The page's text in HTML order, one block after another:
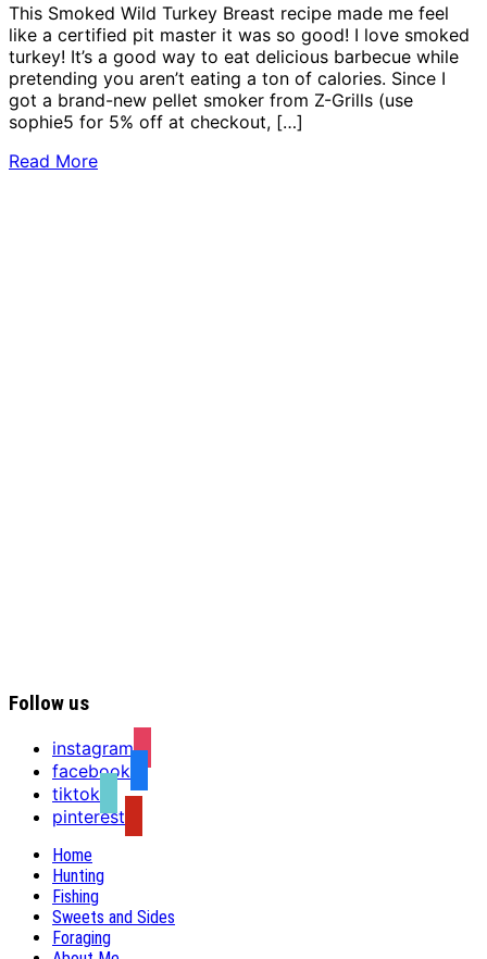
This Smoked Wild Turkey Breast recipe made me feel
like a certified pit master it was so good! I love smoked
turkey! It’s a good way to eat delicious barbecue while
pretending you aren’t eating a ton of calories. Since I
got a brand-new pellet smoker from Z-Grills (use
sophie5 for 5% off at checkout, […]
Read More
Follow us
instagram
facebook
tiktok
pinterest
Home
Hunting
Fishing
Sweets and Sides
Foraging